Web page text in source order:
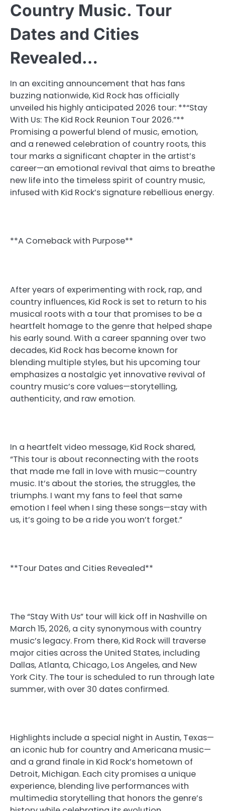
Country Music. Tour
Dates and Cities
Revealed…
In an exciting announcement that has fans
buzzing nationwide, Kid Rock has officially
unveiled his highly anticipated 2026 tour: **“Stay
With Us: The Kid Rock Reunion Tour 2026.”**
Promising a powerful blend of music, emotion,
and a renewed celebration of country roots, this
tour marks a significant chapter in the artist’s
career—an emotional revival that aims to breathe
new life into the timeless spirit of country music,
infused with Kid Rock’s signature rebellious energy.
**A Comeback with Purpose**
After years of experimenting with rock, rap, and
country influences, Kid Rock is set to return to his
musical roots with a tour that promises to be a
heartfelt homage to the genre that helped shape
his early sound. With a career spanning over two
decades, Kid Rock has become known for
blending multiple styles, but his upcoming tour
emphasizes a nostalgic yet innovative revival of
country music’s core values—storytelling,
authenticity, and raw emotion.
In a heartfelt video message, Kid Rock shared,
“This tour is about reconnecting with the roots
that made me fall in love with music—country
music. It’s about the stories, the struggles, the
triumphs. I want my fans to feel that same
emotion I feel when I sing these songs—stay with
us, it’s going to be a ride you won’t forget.”
**Tour Dates and Cities Revealed**
The “Stay With Us” tour will kick off in Nashville on
March 15, 2026, a city synonymous with country
music’s legacy. From there, Kid Rock will traverse
major cities across the United States, including
Dallas, Atlanta, Chicago, Los Angeles, and New
York City. The tour is scheduled to run through late
summer, with over 30 dates confirmed.
Highlights include a special night in Austin, Texas—
an iconic hub for country and Americana music—
and a grand finale in Kid Rock’s hometown of
Detroit, Michigan. Each city promises a unique
experience, blending live performances with
multimedia storytelling that honors the genre’s